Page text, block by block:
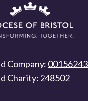
Company: 00156243
Charity: 248502